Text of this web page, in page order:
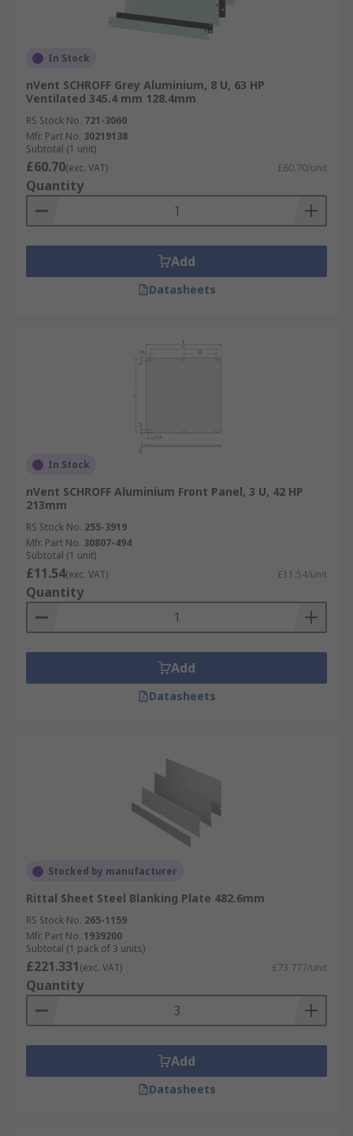
In Stock
nVent SCHROFF Grey Aluminium, 8 U, 63 HP
Ventilated 345.4 mm 128.4mm
RS Stock No. 721-3060
Mfr. Part No. 30219138
Subtotal (1 unit)
£60.70(exc. VAT) £60.70/unit
Quantity
Add
Datasheets
In Stock
nVent SCHROFF Aluminium Front Panel, 3 U, 42 HP
213mm
RS Stock No. 255-3919
Mfr. Part No. 30807-494
Subtotal (1 unit)
£11.54(exc. VAT) £11.54/unit
Quantity
Add
Datasheets
Stocked by manufacturer
Rittal Sheet Steel Blanking Plate 482.6mm
RS Stock No. 265-1159
Mfr. Part No. 1939200
Subtotal (1 pack of 3 units)
£221.331(exc. VAT) £73.777/unit
Quantity
Add
Datasheets